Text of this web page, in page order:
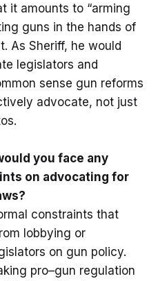
it amounts to “arming
guns in the hands of
As Sheriff, he would
legislators and
sense gun reforms
advocate, not just
you face any
on advocating for
constraints that
lobbying or
on gun policy.
pro–gun regulation